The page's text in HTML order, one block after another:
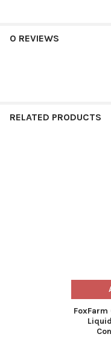
0 REVIEWS
RELATED PRODUCTS